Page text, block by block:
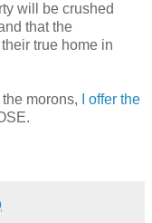
will be crushed
that the
true home in
morons,
I offer the